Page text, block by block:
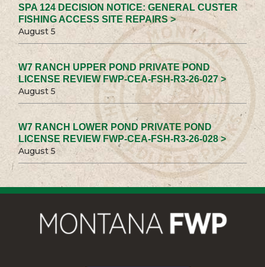
SPA 124 DECISION NOTICE: GENERAL CUSTER
FISHING ACCESS SITE REPAIRS >
August 5
W7 RANCH UPPER POND PRIVATE POND
LICENSE REVIEW FWP-CEA-FSH-R3-26-027 >
August 5
W7 RANCH LOWER POND PRIVATE POND
LICENSE REVIEW FWP-CEA-FSH-R3-26-028 >
August 5